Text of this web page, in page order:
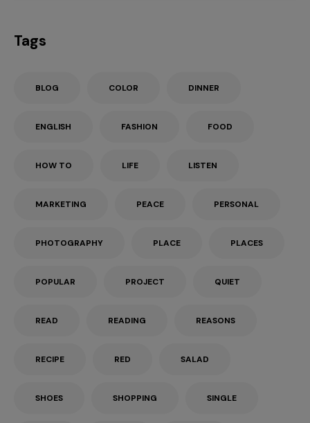
Tags
BLOG COLOR DINNER
ENGLISH FASHION FOOD
HOW TO LIFE LISTEN
MARKETING PEACE PERSONAL
PHOTOGRAPHY PLACE PLACES
POPULAR PROJECT QUIET
READ READING REASONS
RECIPE RED SALAD
SHOES SHOPPING SINGLE